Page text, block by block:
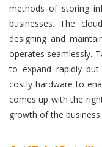
methods of storing
businesses. The
designing and
operates seamlessly.
to expand rapidly
costly hardware to
comes up with the
growth of the business.